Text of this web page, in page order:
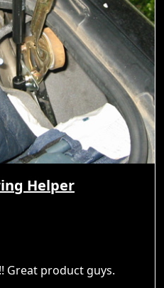
Helper
Great product guys.